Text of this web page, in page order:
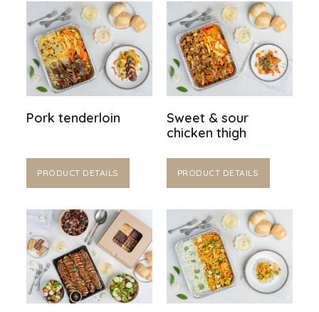
Pork tenderloin
PRODUCT DETAILS
Sweet & sour
chicken thigh
PRODUCT DETAILS